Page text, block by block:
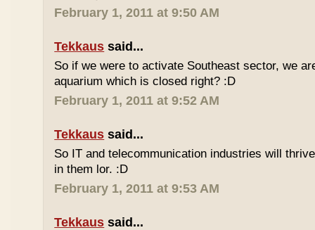
February 1, 2011 at 9:50 AM
Tekkaus said...
So if we were to activate Southeast sector, we
aquarium which is closed right? :D
February 1, 2011 at 9:52 AM
Tekkaus said...
So IT and telecommunication industries will
in them lor. :D
February 1, 2011 at 9:53 AM
Tekkaus said...